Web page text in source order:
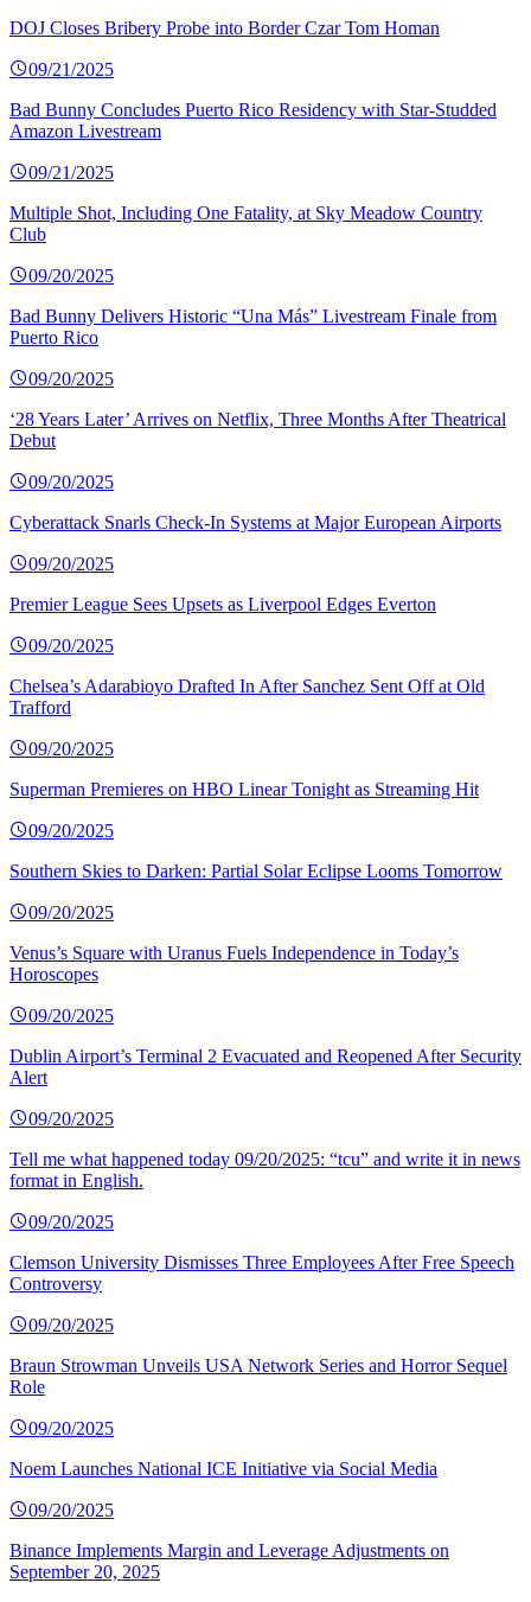
DOJ Closes Bribery Probe into Border Czar Tom Homan
09/21/2025
Bad Bunny Concludes Puerto Rico Residency with Star-Studded
Amazon Livestream
09/21/2025
Multiple Shot, Including One Fatality, at Sky Meadow Country
Club
09/20/2025
Bad Bunny Delivers Historic “Una Más” Livestream Finale from
Puerto Rico
09/20/2025
‘28 Years Later’ Arrives on Netflix, Three Months After Theatrical
Debut
09/20/2025
Cyberattack Snarls Check-In Systems at Major European Airports
09/20/2025
Premier League Sees Upsets as Liverpool Edges Everton
09/20/2025
Chelsea’s Adarabioyo Drafted In After Sanchez Sent Off at Old
Trafford
09/20/2025
Superman Premieres on HBO Linear Tonight as Streaming Hit
09/20/2025
Southern Skies to Darken: Partial Solar Eclipse Looms Tomorrow
09/20/2025
Venus’s Square with Uranus Fuels Independence in Today’s
Horoscopes
09/20/2025
Dublin Airport’s Terminal 2 Evacuated and Reopened After Security
Alert
09/20/2025
Tell me what happened today 09/20/2025: “tcu” and write it in news
format in English.
09/20/2025
Clemson University Dismisses Three Employees After Free Speech
Controversy
09/20/2025
Braun Strowman Unveils USA Network Series and Horror Sequel
Role
09/20/2025
Noem Launches National ICE Initiative via Social Media
09/20/2025
Binance Implements Margin and Leverage Adjustments on
September 20, 2025